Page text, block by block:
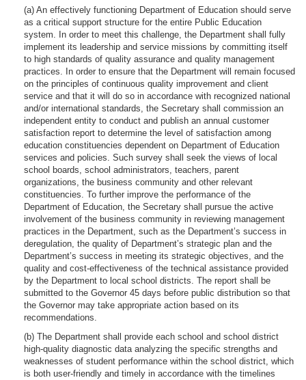
(a) An effectively functioning Department of Education should serve
as a critical support structure for the entire Public Education
system. In order to meet this challenge, the Department shall fully
implement its leadership and service missions by committing itself
to high standards of quality assurance and quality management
practices. In order to ensure that the Department will remain focused
on the principles of continuous quality improvement and client
service and that it will do so in accordance with recognized national
and/or international standards, the Secretary shall commission an
independent entity to conduct and publish an annual customer
satisfaction report to determine the level of satisfaction among
education constituencies dependent on Department of Education
services and policies. Such survey shall seek the views of local
school boards, school administrators, teachers, parent
organizations, the business community and other relevant
constituencies. To further improve the performance of the
Department of Education, the Secretary shall pursue the active
involvement of the business community in reviewing management
practices in the Department, such as the Department’s success in
deregulation, the quality of Department’s strategic plan and the
Department’s success in meeting its strategic objectives, and the
quality and cost-effectiveness of the technical assistance provided
by the Department to local school districts. The report shall be
submitted to the Governor 45 days before public distribution so that
the Governor may take appropriate action based on its
recommendations.
(b) The Department shall provide each school and school district
high-quality diagnostic data analyzing the specific strengths and
weaknesses of student performance within the school district, which
is both user-friendly and timely in accordance with the timelines